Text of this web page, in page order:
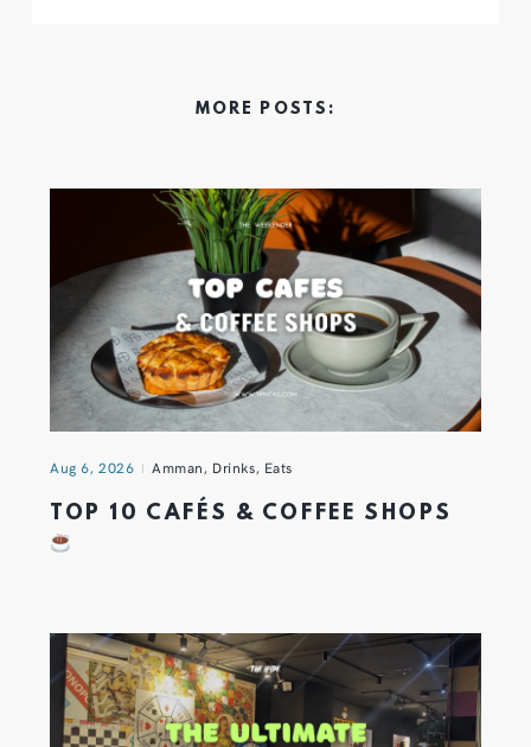
MORE POSTS:
Aug 6, 2026 Amman, Drinks, Eats
TOP 10 CAFÉS & COFFEE SHOPS